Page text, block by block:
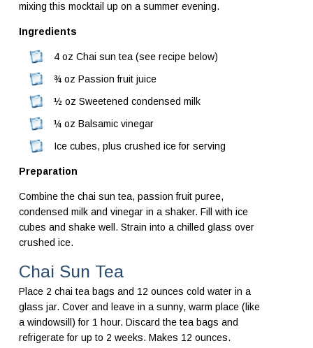
mixing this mocktail up on a summer evening.
Ingredients
4 oz Chai sun tea (see recipe below)
¾ oz Passion fruit juice
½ oz Sweetened condensed milk
¼ oz Balsamic vinegar
Ice cubes, plus crushed ice for serving
Preparation
Combine the chai sun tea, passion fruit puree,
condensed milk and vinegar in a shaker. Fill with ice
cubes and shake well. Strain into a chilled glass over
crushed ice.
Chai Sun Tea
Place 2 chai tea bags and 12 ounces cold water in a
glass jar. Cover and leave in a sunny, warm place (like
a windowsill) for 1 hour. Discard the tea bags and
refrigerate for up to 2 weeks. Makes 12 ounces.